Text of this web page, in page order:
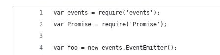
var events = require('events');
var Promise = require('Promise');
var foo = new events.EventEmitter();